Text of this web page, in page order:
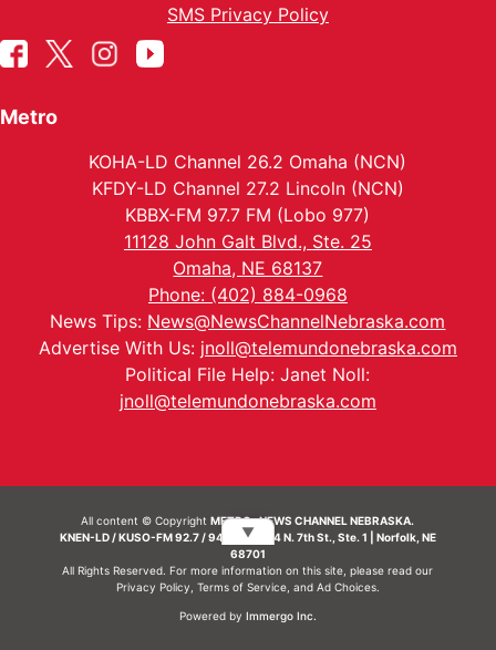
SMS Privacy Policy
Metro
KOHA-LD Channel 26.2 Omaha (NCN)
KFDY-LD Channel 27.2 Lincoln (NCN)
KBBX-FM 97.7 FM (Lobo 977)
11128 John Galt Blvd., Ste. 25
Omaha, NE 68137
Phone: (402) 884-0968
News Tips: News@NewsChannelNebraska.com
Advertise With Us: jnoll@telemundonebraska.com
Political File Help: Janet Noll:
jnoll@telemundonebraska.com
All content © CopyrightMETRO- NEWS CHANNEL NEBRASKA.
KNEN-LD / KUSO-FM 92.7 / 94.7 FM | 214 N. 7th St., Ste. 1 | Norfolk, NE
68701
All Rights Reserved. For more information on this site, please read our
Privacy Policy Terms of Service, and Ad Choices.
Powered by Immergo Inc.
▼